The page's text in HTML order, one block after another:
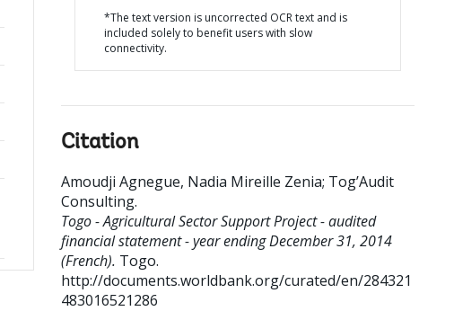
*The text version is uncorrected OCR text and is
included solely to benefit users with slow
connectivity.
Citation
Amoudji Agnegue, Nadia Mireille Zenia; Tog’Audit
Consulting.
Togo - Agricultural Sector Support Project - audited
financial statement - year ending December 31, 2014
(French). Togo.
http://documents.worldbank.org/curated/en/284321
483016521286